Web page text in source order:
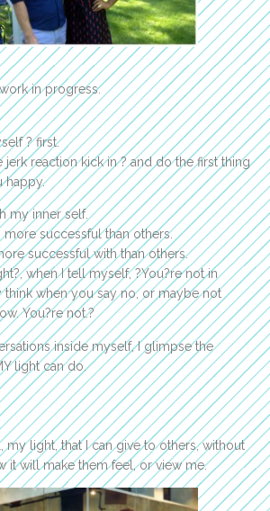
in progress.
? first.
reaction kick in ? and do the first thing
happy.
my inner self.
successful than others.
successful with than others.
when I tell myself, ?You?re not in
when you say no, or maybe not
You?re not.?
inside myself, I glimpse the
light can do.
my light, that I can give to others, without
it will make them feel, or view me.